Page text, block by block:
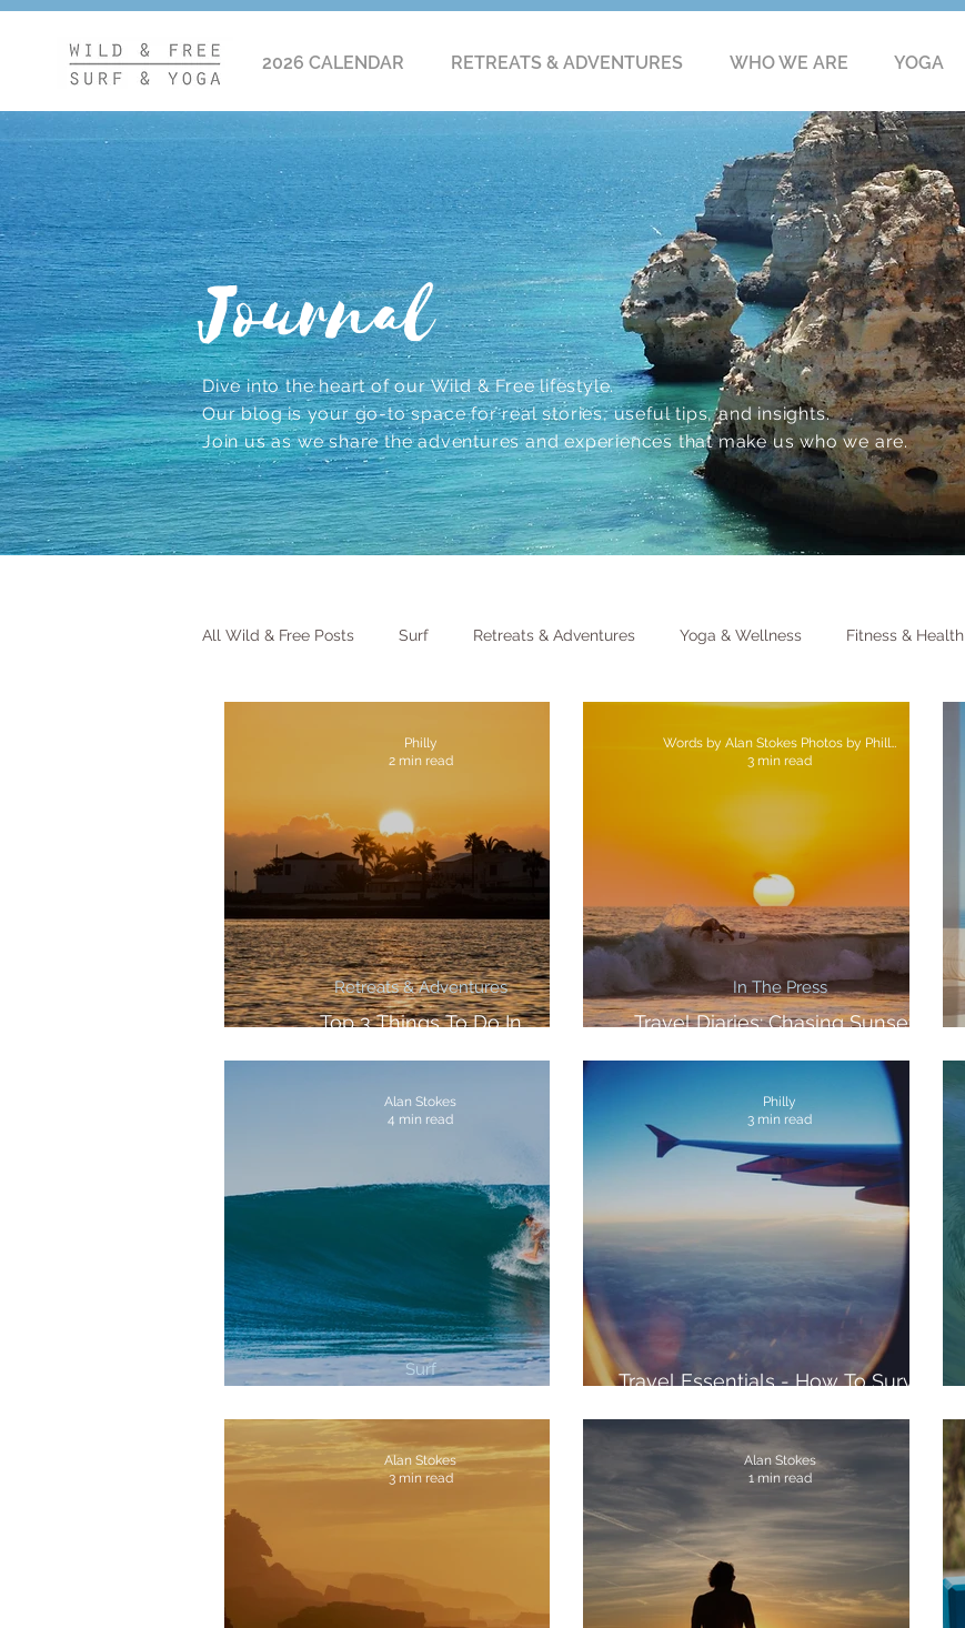
2026 CALENDAR RETREATS & ADVENTURES WHO WE ARE YOGA
Journal
Dive into the heart of our Wild & Free lifestyle.
Our blog is your go-to space for real stories, useful tips, and insights.
Join us as we share the adventures and experiences that make us who we are.
All Wild & Free Posts Surf Retreats & Adventures Yoga & Wellness Fitness & Health
Top 3 Things To Do In
Retreats & Adventures
Philly
2 min read
Travel Diaries: Chasing Sunsets
In The Press
Words by Alan Stokes Photos by Philly Lewis
3 min read
Surf
Alan Stokes
4 min read
Travel Essentials - How To Survive
Philly
3 min read
Alan Stokes
3 min read
Alan Stokes
1 min read